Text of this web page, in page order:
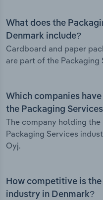
What does the
Denmark include?
Cardboard and paper
are part of the Packaging
Which companies
the Packaging
The company holding
Packaging Services
Oyj.
How competitive is
industry in Denmark?